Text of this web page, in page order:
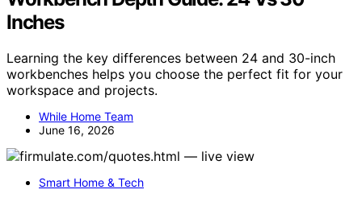
Inches
Learning the key differences between 24 and 30-inch
workbenches helps you choose the perfect fit for your
workspace and projects.
While Home Team
June 16, 2026
Smart Home & Tech